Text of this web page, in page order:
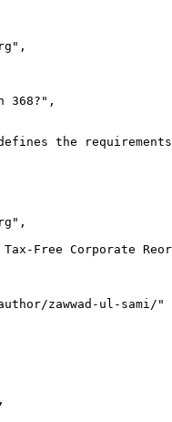
368?",
the
Free Corporate
zawwad-ul-sami/"